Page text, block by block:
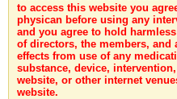
to access this website you
physican before using any
and you agree to hold
of directors, the members,
effects from use of any
substance, device,
website, or other internet
website.